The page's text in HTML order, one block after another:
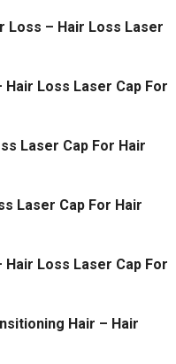
Loss – Hair Loss Laser
Hair Loss Laser Cap For
Laser Cap For Hair
Laser Cap For Hair
Loss Laser Cap For
Hair – Hair